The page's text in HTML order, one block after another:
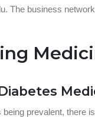
The business
prevalent, there